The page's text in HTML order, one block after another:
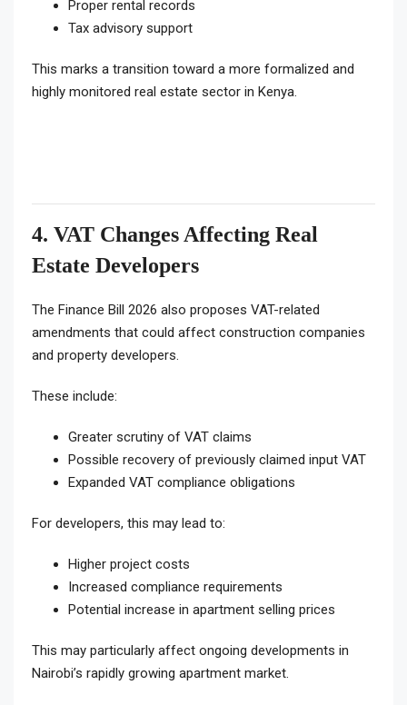
Proper rental records
Tax advisory support
This marks a transition toward a more formalized and
highly monitored real estate sector in Kenya.
4. VAT Changes Affecting Real
Estate Developers
The Finance Bill 2026 also proposes VAT-related
amendments that could affect construction companies
and property developers.
These include:
Greater scrutiny of VAT claims
Possible recovery of previously claimed input VAT
Expanded VAT compliance obligations
For developers, this may lead to:
Higher project costs
Increased compliance requirements
Potential increase in apartment selling prices
This may particularly affect ongoing developments in
Nairobi’s rapidly growing apartment market.